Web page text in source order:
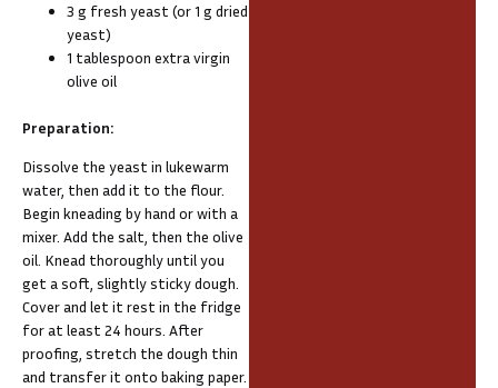
3 g fresh yeast (or 1 g dried
yeast)
1 tablespoon extra virgin
olive oil
Preparation:
Dissolve the yeast in lukewarm
water, then add it to the flour.
Begin kneading by hand or with a
mixer. Add the salt, then the olive
oil. Knead thoroughly until you
get a soft, slightly sticky dough.
Cover and let it rest in the fridge
for at least 24 hours. After
proofing, stretch the dough thin
and transfer it onto baking paper.